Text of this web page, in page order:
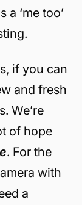
‘me too’
if you can
and fresh
We’re
of hope
. For the
with
a